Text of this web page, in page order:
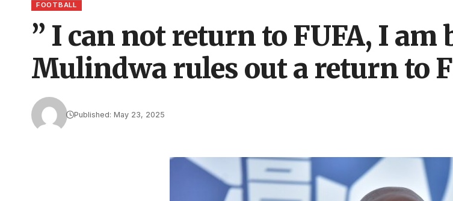
FOOTBALL
” I can not return to FUFA, I am
Mulindwa rules out a return to
Published: May 23, 2025